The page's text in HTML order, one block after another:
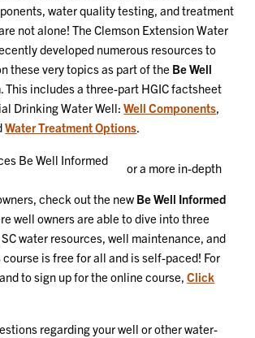
water quality testing, and treatment
not alone! The Clemson Extension Water
developed numerous resources to
these very topics as part of the Be Well
This includes a three-part HGIC factsheet
Drinking Water Well:Well Components,
Water Treatment Options.
or a more in-depth
check out the new Be Well Informed
well owners are able to dive into three
water resources, well maintenance, and
is free for all and is self-paced! For
to sign up for the online course,Click
regarding your well or other water-